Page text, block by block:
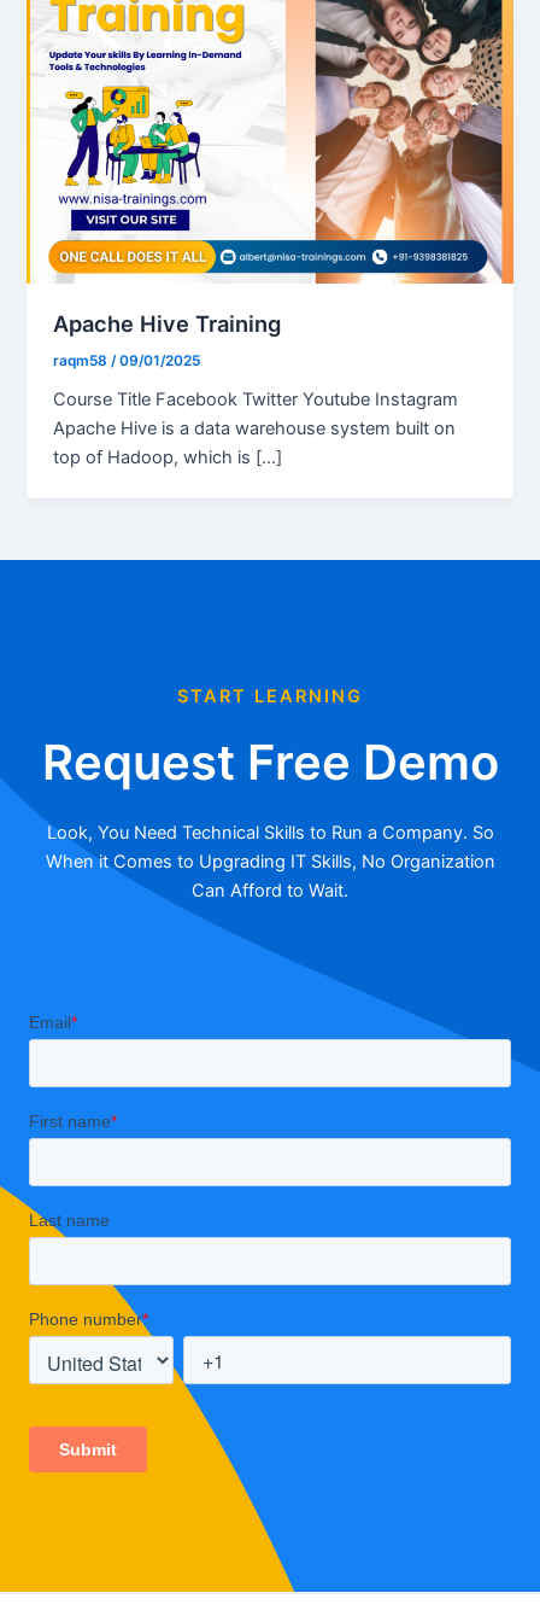
Apache Hive Training
raqm58 /09/01/2025
Course Title Facebook Twitter Youtube Instagram
Apache Hive is a data warehouse system built on
top of Hadoop, which is […]
START LEARNING
Request Free Demo
Look, You Need Technical Skills to Run a Company. So
When it Comes to Upgrading IT Skills, No Organization
Can Afford to Wait.